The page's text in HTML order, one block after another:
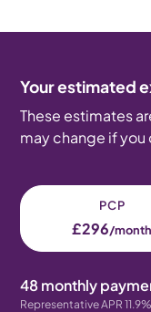
Your estimated
These estimates
may change if
PCP
£296/month
48 monthly
Representative APR 11.9%